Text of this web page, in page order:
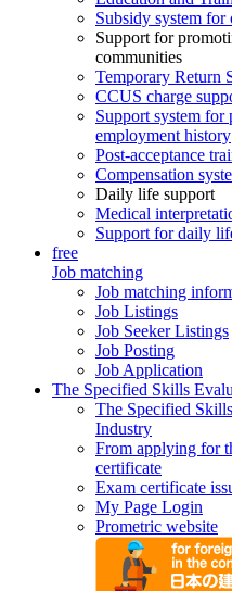
Subsidy system
Support for
communities
Temporary Return
CCUS charge
Support system
employment history
Post-acceptance
Compensation
Daily life support
Medical
Support for daily
free
Job matching
Job matching
Job Listings
Job Seeker Listings
Job Posting
Job Application
The Specified Skills
The Specified
Industry
From applying for
certificate
Exam certificate
My Page Login
Prometric website